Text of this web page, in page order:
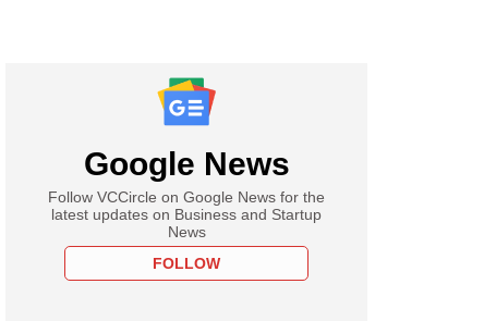
Google News
Follow VCCircle on Google News for the
latest updates on Business and Startup
News
FOLLOW